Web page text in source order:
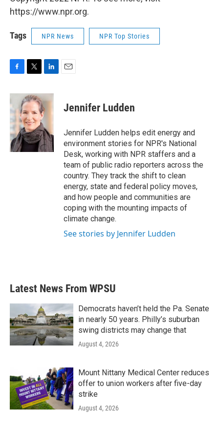
https://www.npr.org.
Tags NPR News NPR Top Stories
c
e
b
o
o
k
i
t
t
e
r
n
k
e
I
n
Jennifer Ludden
Jennifer Ludden helps edit energy and
environment stories for NPR's National
Desk, working with NPR staffers and a
team of public radio reporters across the
country. They track the shift to clean
energy, state and federal policy moves,
and how people and communities are
coping with the mounting impacts of
climate change.
See stories by Jennifer Ludden
Latest News From WPSU
Democrats haven’t held the Pa. Senate
in nearly 50 years. Philly’s suburban
swing districts may change that
August 4, 2026
Mount Nittany Medical Center reduces
offer to union workers after five-day
strike
August 4, 2026